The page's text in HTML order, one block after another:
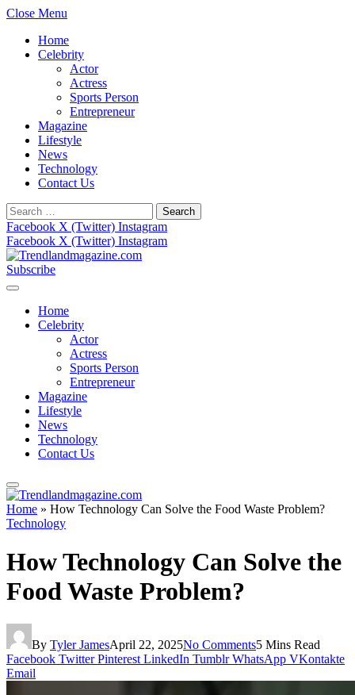
Close Menu
Home
Celebrity
Actor
Actress
Sports Person
Entrepreneur
Magazine
Lifestyle
News
Technology
Contact Us
Search
for:
Facebook X (Twitter) Instagram
Facebook X (Twitter) Instagram
Subscribe
Home
Celebrity
Actor
Actress
Sports Person
Entrepreneur
Magazine
Lifestyle
News
Technology
Contact Us
Home » How Technology Can Solve the Food Waste Problem?
Technology
How Technology Can Solve the
Food Waste Problem?
By Tyler JamesApril 22, 2025No Comments5 Mins Read
Facebook Twitter Pinterest LinkedIn Tumblr WhatsApp VKontakte
Email